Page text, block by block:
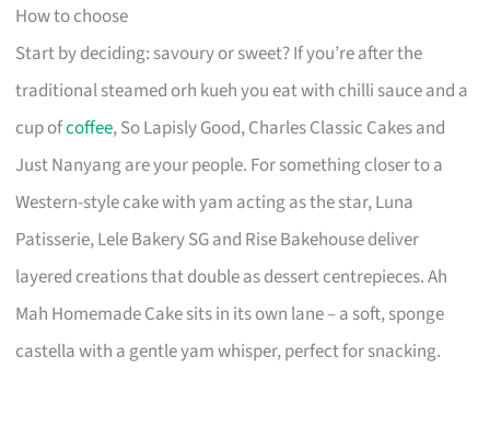
How to choose
Start by deciding: savoury or sweet? If you’re after the
traditional steamed orh kueh you eat with chilli sauce and a
cup ofcoffee, So Lapisly Good, Charles Classic Cakes and
Just Nanyang are your people. For something closer to a
Western-style cake with yam acting as the star, Luna
Patisserie, Lele Bakery SG and Rise Bakehouse deliver
layered creations that double as dessert centrepieces. Ah
Mah Homemade Cake sits in its own lane – a soft, sponge
castella with a gentle yam whisper, perfect for snacking.